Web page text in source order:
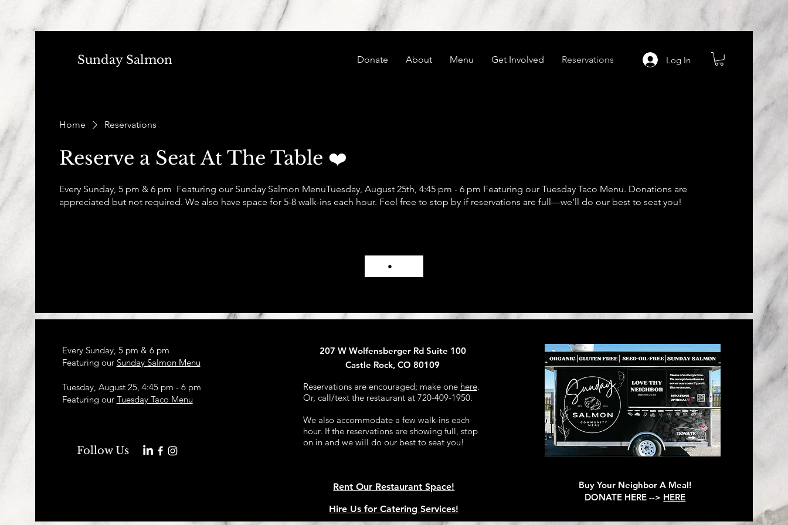
Sunday Salmon Donate About Menu Get Involved Reservations Log In
Home Reservations
Reserve a Seat At The Table ❤️
Every Sunday, 5 pm & 6 pm Featuring our Sunday Salmon Menu ​ Tuesday, August 25th, 4:45 pm - 6 pm Featuring our Tuesday Taco Menu. Donations are
appreciated but not required. We also have space for 5-8 walk-ins each hour. Feel free to stop by if reservations are full—we’ll do our best to seat you!
Every Sunday, 5 pm & 6 pm
Featuring our Sunday Salmon Menu
Tuesday, August 25, 4:45 pm - 6 pm
Featuring our Tuesday Taco Menu
Follow Us
207 W Wolfensberger Rd Suite 100
Castle Rock, CO 80109
Reservations are encouraged; make one here.
Or, call/text the restaurant at 720-409-1950.​
We also accommodate a few walk-ins each
hour. If the reservations are showing full, stop
on in and we will do our best to seat you!​
Rent Our Restaurant Space!
Hire Us for Catering Services!
Buy Your Neighbor A Meal!
DONATE HERE --> HERE